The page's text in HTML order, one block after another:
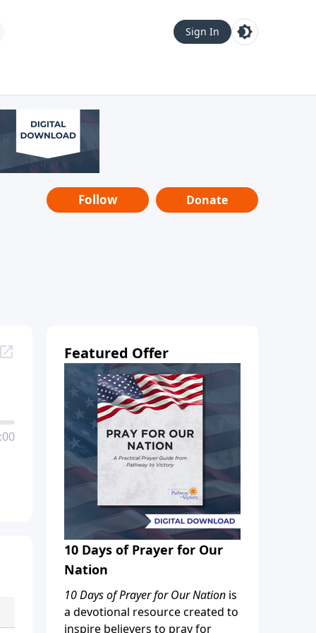
Sign In
Follow Donate
Featured Offer
10 Days of Prayer for Our
Nation
10 Days of Prayer for Our Nation is
a devotional resource created to
inspire believers to pray for